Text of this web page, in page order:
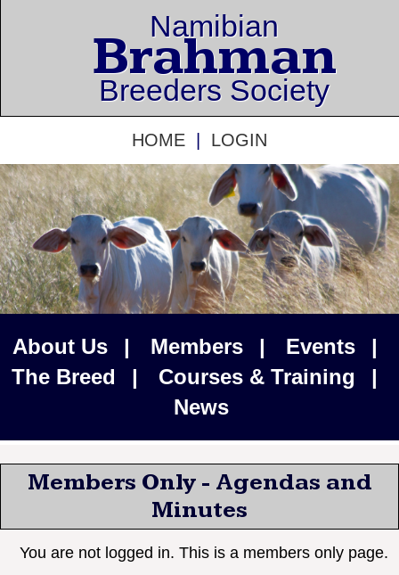
Namibian
Brahman
Breeders Society
HOME LOGIN
About Us | Members | Events
|
The Breed
| Courses & Training
|
News
Members Only - Agendas and
Minutes
You are not logged in. This is a members only page.